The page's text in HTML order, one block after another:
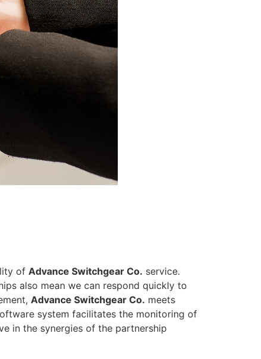
of Advance Switchgear Co. service.
also mean we can respond quickly to
Advance Switchgear Co. meets
system facilitates the monitoring of
in the synergies of the partnership